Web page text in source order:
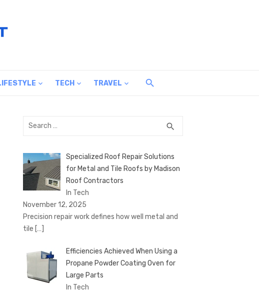
TECH TRAVEL
Search
search
Specialized Roof Repair Solutions
for Metal and Tile Roofs by Madison
Roof Contractors
In Tech
November 12, 2025
Precision repair work defines how well metal and
tile […]
Efficiencies Achieved When Using a
Propane Powder Coating Oven for
Large Parts
In Tech